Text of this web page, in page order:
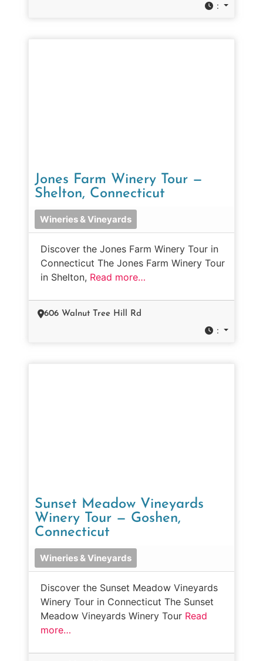
:
Jones Farm Winery Tour —
Shelton, Connecticut
Wineries & Vineyards
Discover the Jones Farm Winery Tour in
Connecticut The Jones Farm Winery Tour
in Shelton, Read more…
606 Walnut Tree Hill Rd
:
Sunset Meadow Vineyards
Winery Tour — Goshen,
Connecticut
Wineries & Vineyards
Discover the Sunset Meadow Vineyards
Winery Tour in Connecticut The Sunset
Meadow Vineyards Winery Tour Read
more…